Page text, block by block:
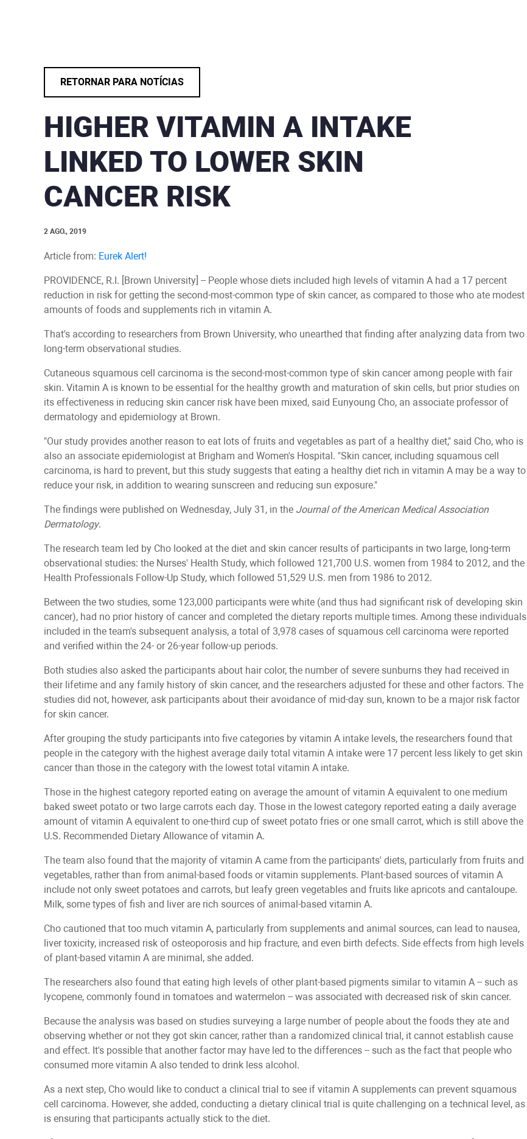
RETORNAR PARA NOTÍCIAS
HIGHER VITAMIN A INTAKE
LINKED TO LOWER SKIN
CANCER RISK
2 AGO., 2019
Article from: Eurek Alert!
PROVIDENCE, R.I. [Brown University] -- People whose diets included high levels of vitamin A had a 17 percent
reduction in risk for getting the second-most-common type of skin cancer, as compared to those who ate modest
amounts of foods and supplements rich in vitamin A.
That's according to researchers from Brown University, who unearthed that finding after analyzing data from two
long-term observational studies.
Cutaneous squamous cell carcinoma is the second-most-common type of skin cancer among people with fair
skin. Vitamin A is known to be essential for the healthy growth and maturation of skin cells, but prior studies on
its effectiveness in reducing skin cancer risk have been mixed, said Eunyoung Cho, an associate professor of
dermatology and epidemiology at Brown.
"Our study provides another reason to eat lots of fruits and vegetables as part of a healthy diet," said Cho, who is
also an associate epidemiologist at Brigham and Women's Hospital. "Skin cancer, including squamous cell
carcinoma, is hard to prevent, but this study suggests that eating a healthy diet rich in vitamin A may be a way to
reduce your risk, in addition to wearing sunscreen and reducing sun exposure."
The findings were published on Wednesday, July 31, in the Journal of the American Medical Association
Dermatology.
The research team led by Cho looked at the diet and skin cancer results of participants in two large, long-term
observational studies: the Nurses' Health Study, which followed 121,700 U.S. women from 1984 to 2012, and the
Health Professionals Follow-Up Study, which followed 51,529 U.S. men from 1986 to 2012.
Between the two studies, some 123,000 participants were white (and thus had significant risk of developing skin
cancer), had no prior history of cancer and completed the dietary reports multiple times. Among these individuals
included in the team's subsequent analysis, a total of 3,978 cases of squamous cell carcinoma were reported
and verified within the 24- or 26-year follow-up periods.
Both studies also asked the participants about hair color, the number of severe sunburns they had received in
their lifetime and any family history of skin cancer, and the researchers adjusted for these and other factors. The
studies did not, however, ask participants about their avoidance of mid-day sun, known to be a major risk factor
for skin cancer.
After grouping the study participants into five categories by vitamin A intake levels, the researchers found that
people in the category with the highest average daily total vitamin A intake were 17 percent less likely to get skin
cancer than those in the category with the lowest total vitamin A intake.
Those in the highest category reported eating on average the amount of vitamin A equivalent to one medium
baked sweet potato or two large carrots each day. Those in the lowest category reported eating a daily average
amount of vitamin A equivalent to one-third cup of sweet potato fries or one small carrot, which is still above the
U.S. Recommended Dietary Allowance of vitamin A.
The team also found that the majority of vitamin A came from the participants' diets, particularly from fruits and
vegetables, rather than from animal-based foods or vitamin supplements. Plant-based sources of vitamin A
include not only sweet potatoes and carrots, but leafy green vegetables and fruits like apricots and cantaloupe.
Milk, some types of fish and liver are rich sources of animal-based vitamin A.
Cho cautioned that too much vitamin A, particularly from supplements and animal sources, can lead to nausea,
liver toxicity, increased risk of osteoporosis and hip fracture, and even birth defects. Side effects from high levels
of plant-based vitamin A are minimal, she added.
The researchers also found that eating high levels of other plant-based pigments similar to vitamin A -- such as
lycopene, commonly found in tomatoes and watermelon -- was associated with decreased risk of skin cancer.
Because the analysis was based on studies surveying a large number of people about the foods they ate and
observing whether or not they got skin cancer, rather than a randomized clinical trial, it cannot establish cause
and effect. It's possible that another factor may have led to the differences -- such as the fact that people who
consumed more vitamin A also tended to drink less alcohol.
As a next step, Cho would like to conduct a clinical trial to see if vitamin A supplements can prevent squamous
cell carcinoma. However, she added, conducting a dietary clinical trial is quite challenging on a technical level, as
is ensuring that participants actually stick to the diet.